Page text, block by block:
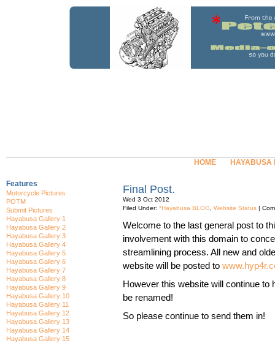
HOME HAYABUSA
Features
Motorcycle Pictures
POTM
Submit Pictures
Hayabusa Gallery 1
Hayabusa Gallery 2
Hayabusa Gallery 3
Hayabusa Gallery 4
Hayabusa Gallery 5
Hayabusa Gallery 6
Hayabusa Gallery 7
Hayabusa Gallery 8
Hayabusa Gallery 9
Hayabusa Gallery 10
Hayabusa Gallery 11
Hayabusa Gallery 12
Hayabusa Gallery 13
Hayabusa Gallery 14
Hayabusa Gallery 15
Final Post.
Wed 3 Oct 2012
Filed Under: *Hayabusa BLOG Website Status |
Welcome to the last general post to
involvement with this domain to
streamlining process. All new and
website will be posted to
However this website will continue
be renamed!
So please continue to send them in!